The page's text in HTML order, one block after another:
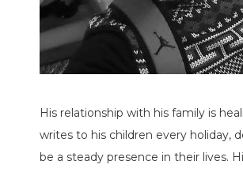
His relationship with his family is
writes to his children every holiday,
be a steady presence in their lives.